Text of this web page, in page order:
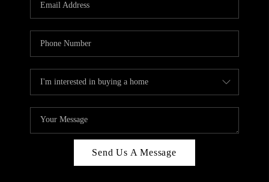
HOME VALUE
TOP AREAS
ABOUT PLACE
CONNECT
BLOG
Send Us A Message